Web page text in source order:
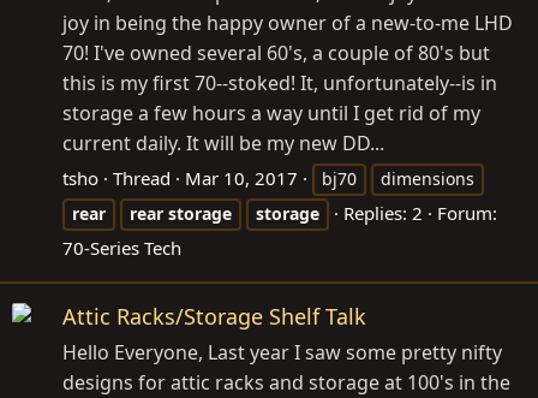
joy in being the happy owner of a new-to-me LHD
70! I've owned several 60's, a couple of 80's but
this is my first 70--stoked! It, unfortunately--is in
storage a few hours a way until I get rid of my
current daily. It will be my new DD...
tsho Thread Mar 10, 2017 bj70
dimensions
rear
rear storage storage Replies: 2
Forum:
70-Series Tech
Attic Racks/Storage Shelf Talk
Hello Everyone, Last year I saw some pretty nifty
designs for attic racks and storage at 100's in the